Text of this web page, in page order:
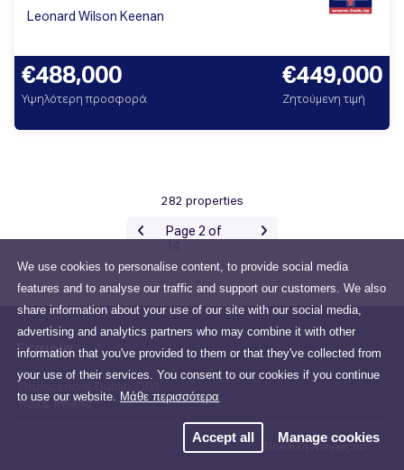
We use cookies to personalise content, to provide social media
features and to analyse our traffic and support our customers. We also
share information about your use of our site with our social media,
advertising and analytics partners who may combine it with other
information that you've provided to them or that they've collected from
your use of their services. You consent to our cookies if you continue
to use our website.
Μάθε περισσότερα
Accept all Manage cookies
Leonard Wilson Keenan
€488,000
Υψηλότερη προσφορά
€449,000
Ζητούμενη τιμή
282 properties
Page 2 of
Εταιρία
N2X6, Ireland
Πολιτική Απορρήτου